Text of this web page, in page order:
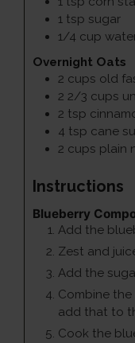
1 tsp sugar
1/4 cup
Overnight Oats
2 cups old
2 2/3 cups
2 tsp
4 tsp cane
2 cups plain
Instructions
Blueberry
Add the
Zest and
Add the
Combine
add that to
Cook the